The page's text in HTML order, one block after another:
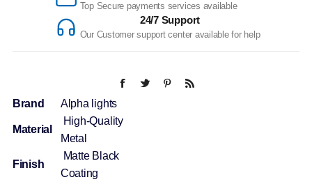
Top Secure payments services available
24/7 Support
Our Customer support center available for help
Brand Alpha lights
Material
High-Quality
Metal
Finish
Matte Black
Coating